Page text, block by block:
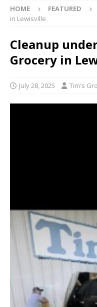
HOME FEATURED
in Lewisville
Cleanup
Grocery in
July 28, 2025 Tim's